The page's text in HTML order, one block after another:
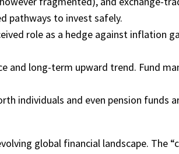
pathways to invest safely.
role as a hedge against inflation
and long-term upward trend. Fund
individuals and even pension funds
global financial landscape. The